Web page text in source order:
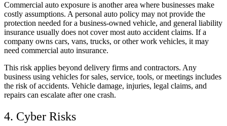
Commercial auto exposure is another area where businesses make
costly assumptions. A personal auto policy may not provide the
protection needed for a business-owned vehicle, and general liability
insurance usually does not cover most auto accident claims. If a
company owns cars, vans, trucks, or other work vehicles, it may
need commercial auto insurance.
This risk applies beyond delivery firms and contractors. Any
business using vehicles for sales, service, tools, or meetings includes
the risk of accidents. Vehicle damage, injuries, legal claims, and
repairs can escalate after one crash.
4. Cyber Risks